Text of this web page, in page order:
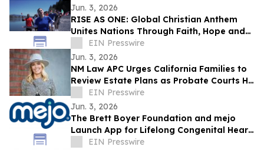
Jun. 3, 2026
RISE AS ONE: Global Christian Anthem
Unites Nations Through Faith, Hope and
Unity During the World Cup Season
EIN Presswire
Jun. 3, 2026
NM Law APC Urges California Families to
Review Estate Plans as Probate Courts Hit
Crisis Point
EIN Presswire
Jun. 3, 2026
The Brett Boyer Foundation and mejo
Launch App for Lifelong Congenital Heart
Disease Management
EIN Presswire